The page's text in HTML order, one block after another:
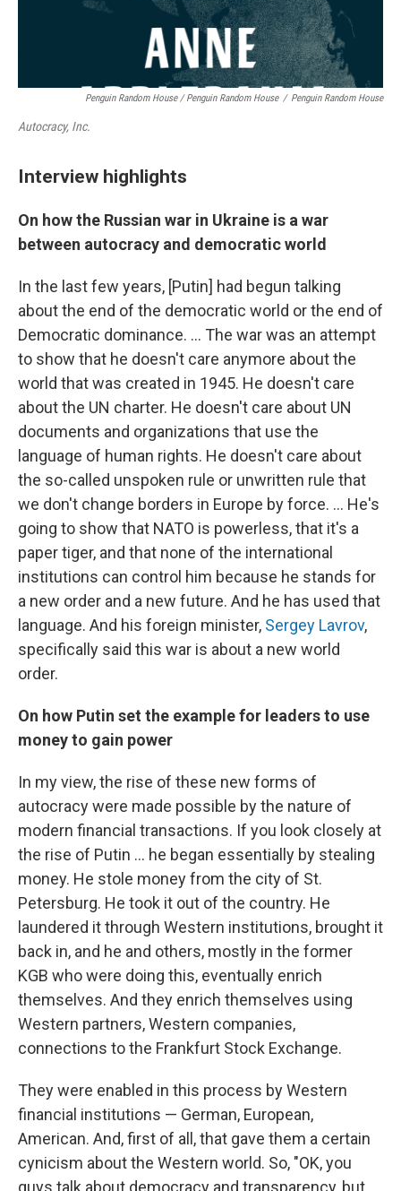
Penguin Random House / Penguin Random House / Penguin Random House
Autocracy, Inc.
Interview highlights
On how the Russian war in Ukraine is a war
between autocracy and democratic world
In the last few years, [Putin] had begun talking
about the end of the democratic world or the end of
Democratic dominance. … The war was an attempt
to show that he doesn't care anymore about the
world that was created in 1945. He doesn't care
about the UN charter. He doesn't care about UN
documents and organizations that use the
language of human rights. He doesn't care about
the so-called unspoken rule or unwritten rule that
we don't change borders in Europe by force. ... He's
going to show that NATO is powerless, that it's a
paper tiger, and that none of the international
institutions can control him because he stands for
a new order and a new future. And he has used that
language. And his foreign minister, Sergey Lavrov,
specifically said this war is about a new world
order.
On how Putin set the example for leaders to use
money to gain power
In my view, the rise of these new forms of
autocracy were made possible by the nature of
modern financial transactions. If you look closely at
the rise of Putin … he began essentially by stealing
money. He stole money from the city of St.
Petersburg. He took it out of the country. He
laundered it through Western institutions, brought it
back in, and he and others, mostly in the former
KGB who were doing this, eventually enrich
themselves. And they enrich themselves using
Western partners, Western companies,
connections to the Frankfurt Stock Exchange.
They were enabled in this process by Western
financial institutions — German, European,
American. And, first of all, that gave them a certain
cynicism about the Western world. So, "OK, you
guys talk about democracy and transparency, but